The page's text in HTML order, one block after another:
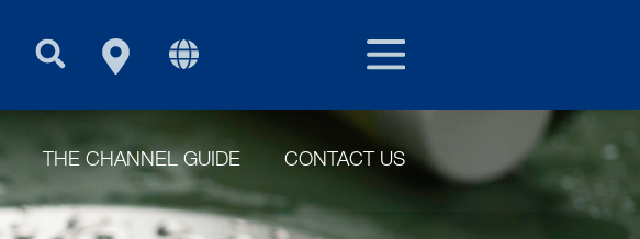
EU/EXPORT
PURUS GROUP
THE CHANNEL GUIDE CONTACT US